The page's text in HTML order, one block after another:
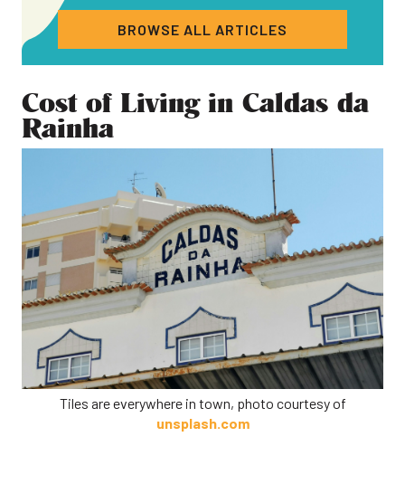
BROWSE ALL ARTICLES
Cost of Living in Caldas da
Rainha
Tiles are everywhere in town, photo courtesy of
unsplash.com